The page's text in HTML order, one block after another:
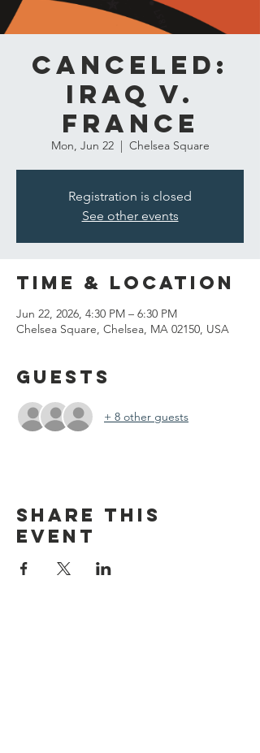
CANCELED:
Iraq v.
France
Mon, Jun 22
  |
Chelsea Square
Registration is closed
See other events
Time & Location
Jun 22, 2026, 4:30 PM – 6:30 PM
Chelsea Square, Chelsea, MA 02150, USA
Guests
+ 8 other guests
Share this
event